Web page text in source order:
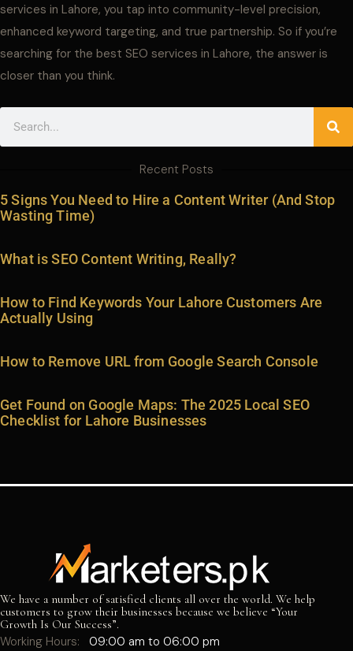
services in Lahore, you tap into community-level precision,
enhanced keyword targeting, and true partnership. So if you’re
searching for the best SEO services in Lahore, the answer is
closer than you think.
Recent Posts
5 Signs You Need to Hire a Content Writer (And Stop
Wasting Time)
What is SEO Content Writing, Really?
How to Find Keywords Your Lahore Customers Are
Actually Using
How to Remove URL from Google Search Console
Get Found on Google Maps: The 2025 Local SEO
Checklist for Lahore Businesses
We have a number of satisfied clients all over the world. We help
customers to grow their businesses because we believe “Your
Growth Is Our Success”.
Working Hours: 09:00 am to 06:00 pm